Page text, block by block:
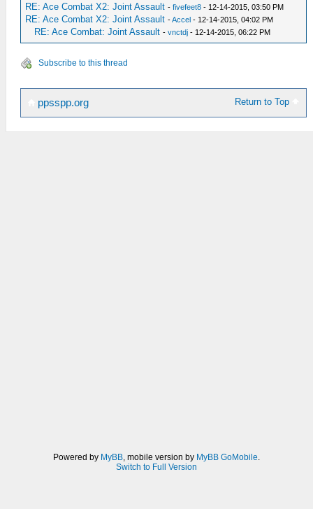
RE: Ace Combat X2: Joint Assault -fivefeet8 - 12-14-2015, 03:50 PM
RE: Ace Combat X2: Joint Assault -Accel - 12-14-2015, 04:02 PM
RE: Ace Combat: Joint Assault -vnctdj - 12-14-2015, 06:22 PM
Subscribe to this thread
Return to Top
ppsspp.org
Powered by MyBB , mobile version by MyBB GoMobile
Switch to Full Version